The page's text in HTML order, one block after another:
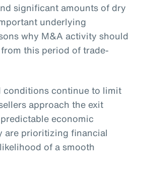
significant amounts of dry
underlying
why M&A activity should
this period of trade-
conditions continue to limit
approach the exit
economic
are prioritizing financial
of a smooth